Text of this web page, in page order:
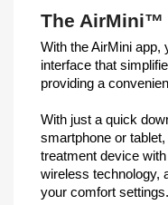
The AirMini™
With the AirMini app,
interface that
providing a
With just a quick
smartphone or
treatment device
wireless technology,
your comfort settings.